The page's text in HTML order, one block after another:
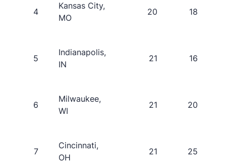
4
Kansas City,
MO
20 18
5
Indianapolis,
IN
21 16
6
Milwaukee,
WI
21 20
7
Cincinnati,
OH
21 25